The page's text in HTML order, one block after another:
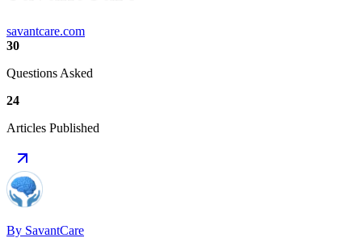
savantcare.com
30
Questions Asked
24
Articles Published
By SavantCare